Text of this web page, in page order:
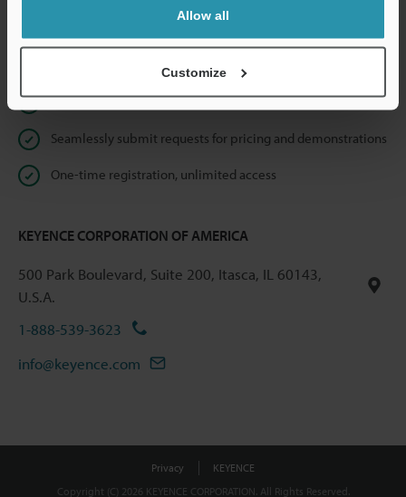
Allow all
Customize
Online Member Benefits
Instant product catalog and technical guide downloads
Seamlessly submit requests for pricing and demonstrations
One-time registration, unlimited access
KEYENCE CORPORATION OF AMERICA
500 Park Boulevard, Suite 200, Itasca, IL 60143,
U.S.A.
1-888-539-3623
info@keyence.com
Privacy
KEYENCE
Copyright (C) 2026 KEYENCE CORPORATION. All Rights Reserved.